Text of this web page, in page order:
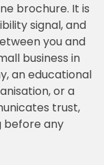
brochure. It is
signal, and
you and
business in
an educational
or a
trust,
before any